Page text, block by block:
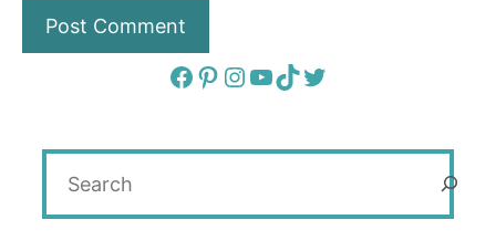
Facebook
Pinterest
Instagram
YouTube
TikTok
Twitter